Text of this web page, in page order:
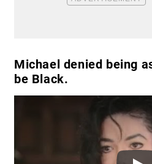
Michael denied being
be Black.